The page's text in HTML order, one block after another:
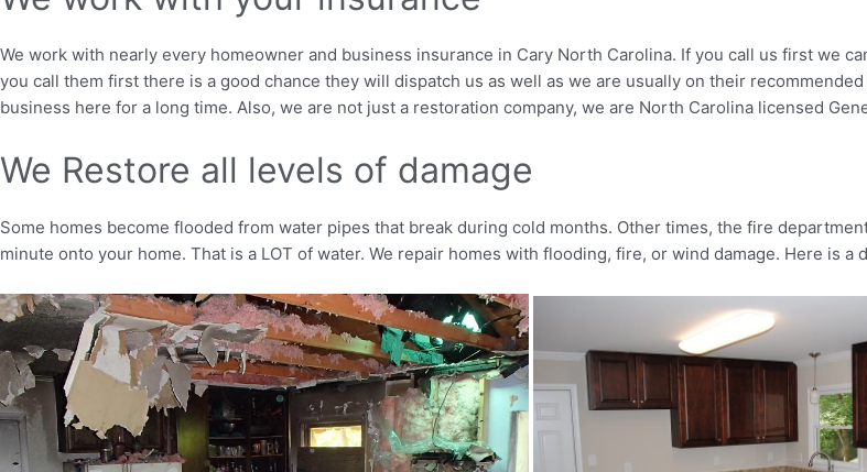
We work with nearly every homeowner and business insurance in Cary North Carolina. If you call us first we
you call them first there is a good chance they will dispatch us as well as we are usually on their
business here for a long time. Also, we are not just a restoration company, we are North Carolina licensed
We Restore all levels of damage
Some homes become flooded from water pipes that break during cold months. Other times, the fire
minute onto your home. That is a LOT of water. We repair homes with flooding, fire, or wind damage. Here is a